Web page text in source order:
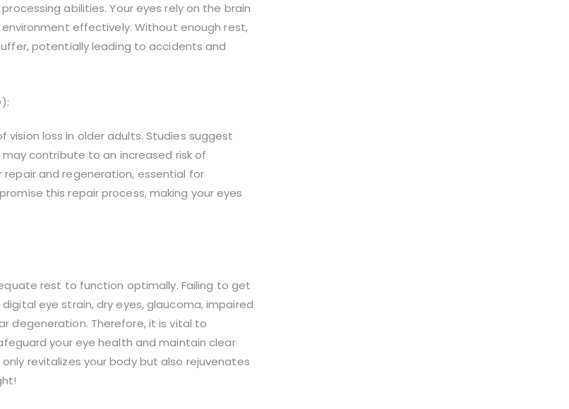
abilities. Your eyes rely on the brain
effectively. Without enough rest,
potentially leading to accidents and
loss in older adults. Studies suggest
contribute to an increased risk of
repair and regeneration, essential for
this repair process, making your eyes
rest to function optimally. Failing to get
eye strain, dry eyes, glaucoma, impaired
degeneration. Therefore, it is vital to
your eye health and maintain clear
revitalizes your body but also rejuvenates